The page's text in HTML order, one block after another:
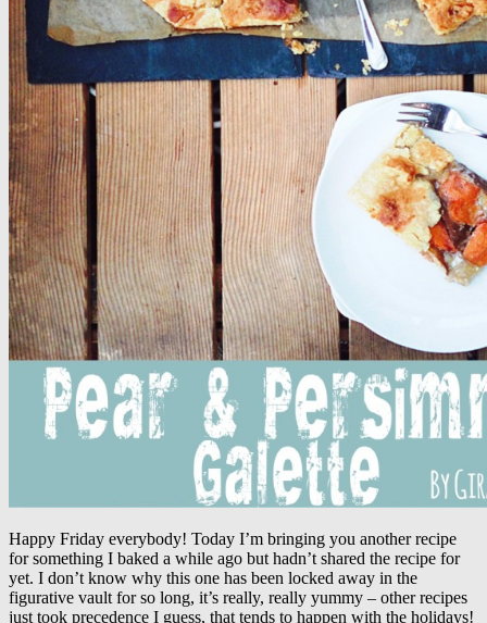
Happy Friday everybody! Today I’m bringing you another recipe
for something I baked a while ago but hadn’t shared the recipe for
yet. I don’t know why this one has been locked away in the
figurative vault for so long, it’s really, really yummy – other recipes
just took precedence I guess, that tends to happen with the holidays!